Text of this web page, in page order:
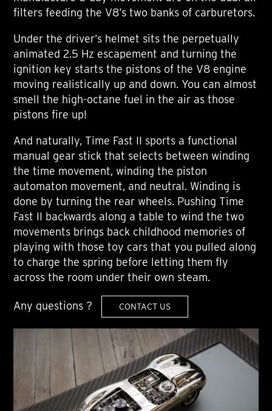
filters feeding the V8’s two banks of carburetors.
Under the driver’s helmet sits the perpetually
animated 2.5 Hz escapement and turning the
ignition key starts the pistons of the V8 engine
moving realistically up and down. You can almost
smell the high-octane fuel in the air as those
pistons fire up!
And naturally, Time Fast II sports a functional
manual gear stick that selects between winding
the time movement, winding the piston
automaton movement, and neutral. Winding is
done by turning the rear wheels. Pushing Time
Fast II backwards along a table to wind the two
movements brings back childhood memories of
playing with those toy cars that you pulled along
to charge the spring before letting them fly
across the room under their own steam.
Any questions ? CONTACT US